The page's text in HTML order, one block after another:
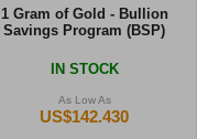
1 Gram of Gold - Bullion
Savings Program (BSP)
IN STOCK
As Low As
US$142.430